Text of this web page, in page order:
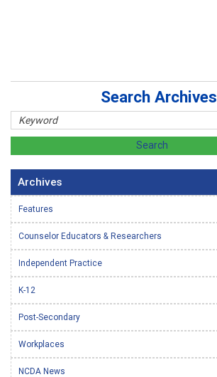
Search Archives
Archives
Features
Counselor Educators & Researchers
Independent Practice
K-12
Post-Secondary
Workplaces
NCDA News